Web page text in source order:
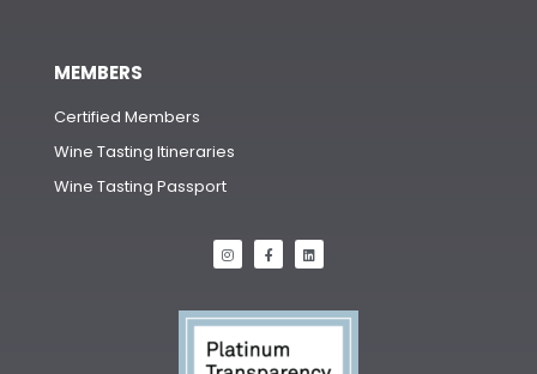
MEMBERS
Certified Members
Wine Tasting Itineraries
Wine Tasting Passport